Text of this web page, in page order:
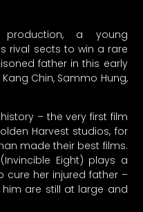
production, a young
rival sects to win a rare
father in this early
Chin, Sammo Hung,
– the very first film
Harvest studios, for
made their best films.
Eight) plays a
cure her injured father –
are still at large and